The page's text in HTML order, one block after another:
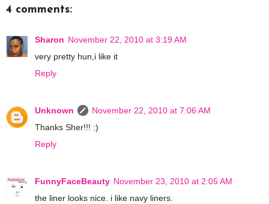
4 comments:
Sharon November 22, 2010 at 3:19 AM
very pretty hun,i like it
Reply
Unknown
November 22, 2010 at 7:06 AM
Thanks Sher!!! :)
Reply
FunnyFaceBeauty November 23, 2010 at 2:05 AM
the liner looks nice. i like navy liners.